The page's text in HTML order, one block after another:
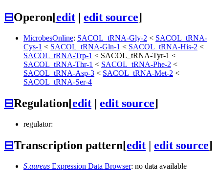
⊟Operon[edit | edit source]
MicrobesOnline: SACOL_tRNA-Gly-2 < SACOL_tRNA-
Cys-1 < SACOL_tRNA-Gln-1 < SACOL_tRNA-His-2 <
SACOL_tRNA-Trp-1 < SACOL_tRNA-Tyr-1 <
SACOL_tRNA-Thr-1 < SACOL_tRNA-Phe-2 <
SACOL_tRNA-Asp-3 < SACOL_tRNA-Met-2 <
SACOL_tRNA-Ser-4
⊟Regulation[edit | edit source]
regulator:
⊟Transcription pattern[edit | edit source]
S.aureus Expression Data Browser: no data available